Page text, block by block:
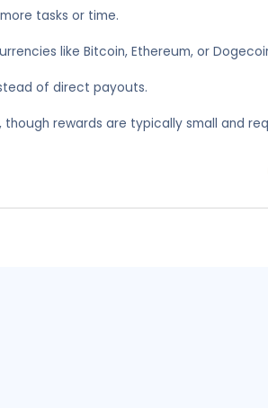
tasks or time.
like Bitcoin, Ethereum, or
of direct payouts.
rewards are typically small and